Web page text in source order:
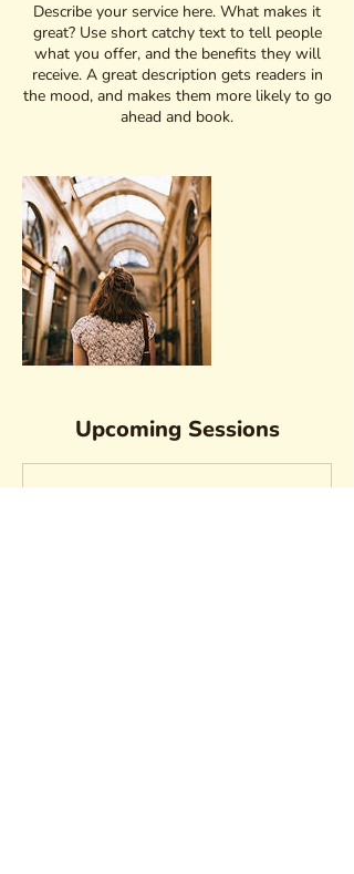
Describe your service here. What makes it
great? Use short catchy text to tell people
what you offer, and the benefits they will
receive. A great description gets readers in
the mood, and makes them more likely to go
ahead and book.
Upcoming Sessions